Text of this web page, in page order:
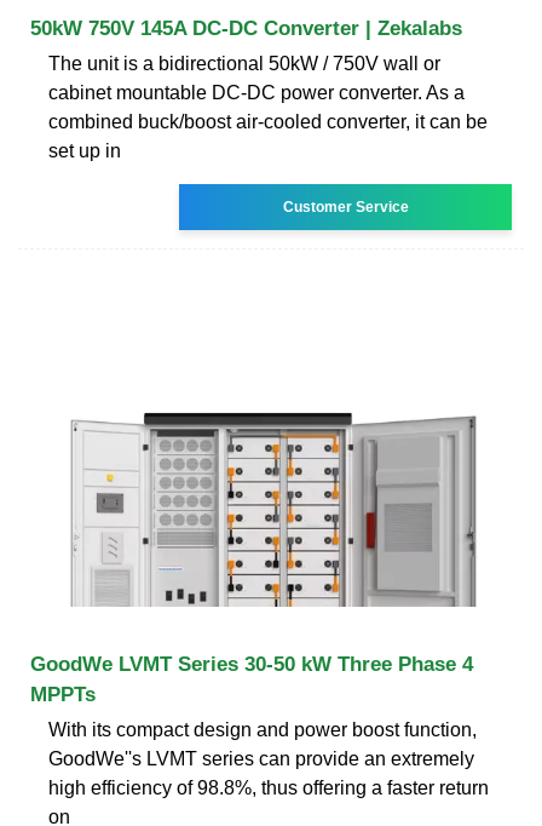
50kW 750V 145A DC-DC Converter | Zekalabs
The unit is a bidirectional 50kW / 750V wall or
cabinet mountable DC-DC power converter. As a
combined buck/boost air-cooled converter, it can be
set up in
Customer Service
GoodWe LVMT Series 30-50 kW Three Phase 4
MPPTs
With its compact design and power boost function,
GoodWe''s LVMT series can provide an extremely
high efficiency of 98.8%, thus offering a faster return
on